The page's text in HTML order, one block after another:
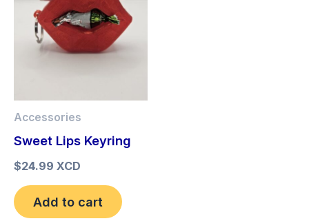
Accessories
Sweet Lips Keyring
$24.99 XCD
Add to cart